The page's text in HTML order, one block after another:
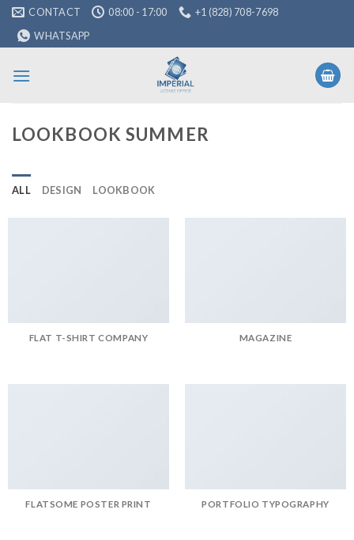
Skip
content
CONTACT 08:00 - 17:00
+1 (828) 708-7698
WHATSAPP
LOOKBOOK SUMMER
ALL DESIGN LOOKBOOK
FLAT T-SHIRT COMPANY MAGAZINE
FLATSOME POSTER PRINT PORTFOLIO TYPOGRAPHY